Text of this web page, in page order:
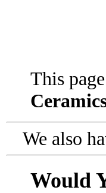
This
We also
Would